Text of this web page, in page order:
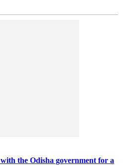
the Odisha government for a